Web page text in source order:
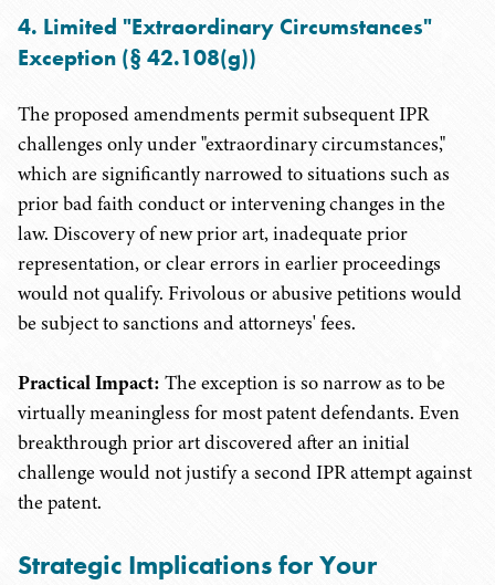
4. Limited "Extraordinary Circumstances"
Exception (§ 42.108(g))
The proposed amendments permit subsequent IPR
challenges only under "extraordinary circumstances,"
which are significantly narrowed to situations such as
prior bad faith conduct or intervening changes in the
law. Discovery of new prior art, inadequate prior
representation, or clear errors in earlier proceedings
would not qualify. Frivolous or abusive petitions would
be subject to sanctions and attorneys' fees.
Practical Impact: The exception is so narrow as to be
virtually meaningless for most patent defendants. Even
breakthrough prior art discovered after an initial
challenge would not justify a second IPR attempt against
the patent.
Strategic Implications for Your